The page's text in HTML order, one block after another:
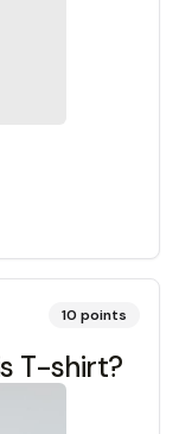
10 points
T-shirt?